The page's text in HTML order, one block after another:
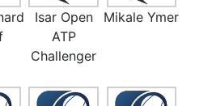
Isar Open
ATP
Challenger
Mikale Ymer